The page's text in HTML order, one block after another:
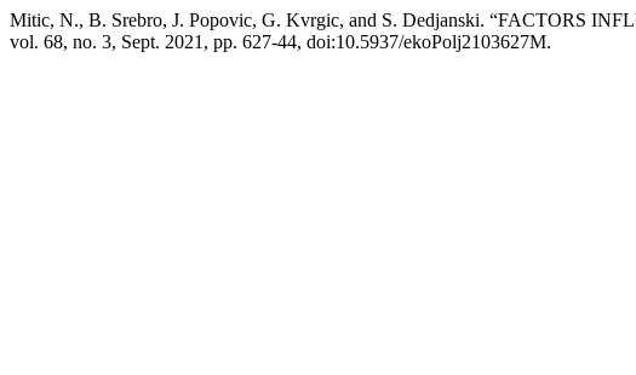
Mitic, N., B. Srebro, J. Popovic, G. Kvrgic, and S. Dedjanski. “FACTORS
vol. 68, no. 3, Sept. 2021, pp. 627-44, doi:10.5937/ekoPolj2103627M.